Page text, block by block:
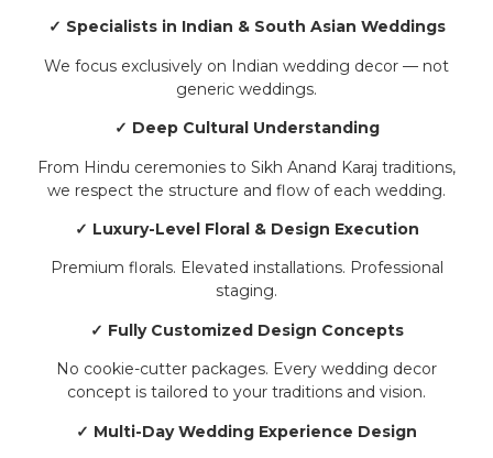
✓ Specialists in Indian & South Asian Weddings
We focus exclusively on Indian wedding decor — not
generic weddings.
✓ Deep Cultural Understanding
From Hindu ceremonies to Sikh Anand Karaj traditions,
we respect the structure and flow of each wedding.
✓ Luxury-Level Floral & Design Execution
Premium florals. Elevated installations. Professional
staging.
✓ Fully Customized Design Concepts
No cookie-cutter packages. Every wedding decor
concept is tailored to your traditions and vision.
✓ Multi-Day Wedding Experience Design